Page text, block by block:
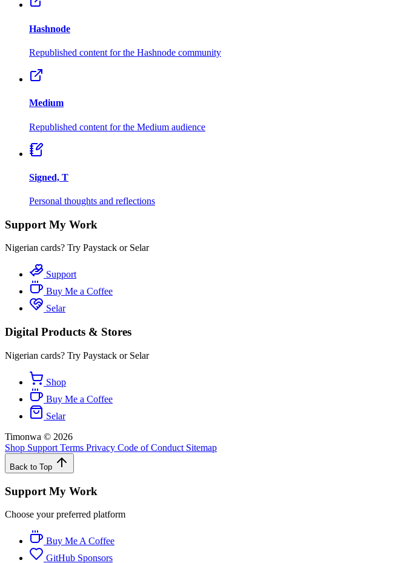
Hashnode
Republished content for the Hashnode community
Medium
Republished content for the Medium audience
Signed, T
Personal thoughts and reflections
Support My Work
Nigerian cards? Try Paystack or Selar
Support
Buy Me a Coffee
Selar
Digital Products & Stores
Nigerian cards? Try Paystack or Selar
Shop
Buy Me a Coffee
Selar
Timonwa © 2026
Shop Support Terms Privacy Code of Conduct Sitemap
Back to Top
Support My Work
Choose your preferred platform
Buy Me A Coffee
GitHub Sponsors